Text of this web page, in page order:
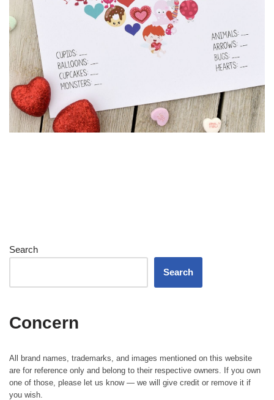
Search
Search
Concern
All brand names, trademarks, and images mentioned on this website
are for reference only and belong to their respective owners. If you own
one of those, please let us know — we will give credit or remove it if
you wish.